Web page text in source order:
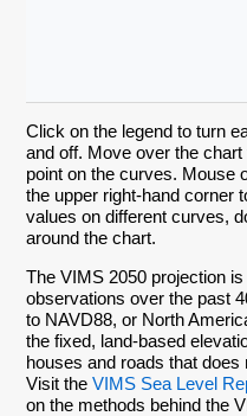
Click on the legend to turn
and off. Move over the
point on the curves. Mouse
the upper right-hand corner
values on different curves,
around the chart.
The VIMS 2050 projection
observations over the past
to NAVD88, or North
the fixed, land-based
houses and roads that
Visit theVIMS Sea Level
on the methods behind the